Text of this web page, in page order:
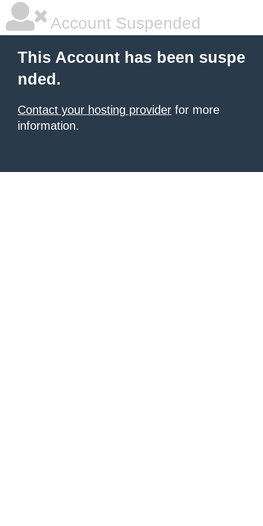
Account Suspended
This Account has been suspe
nded.
Contact your hosting provider for more
information.